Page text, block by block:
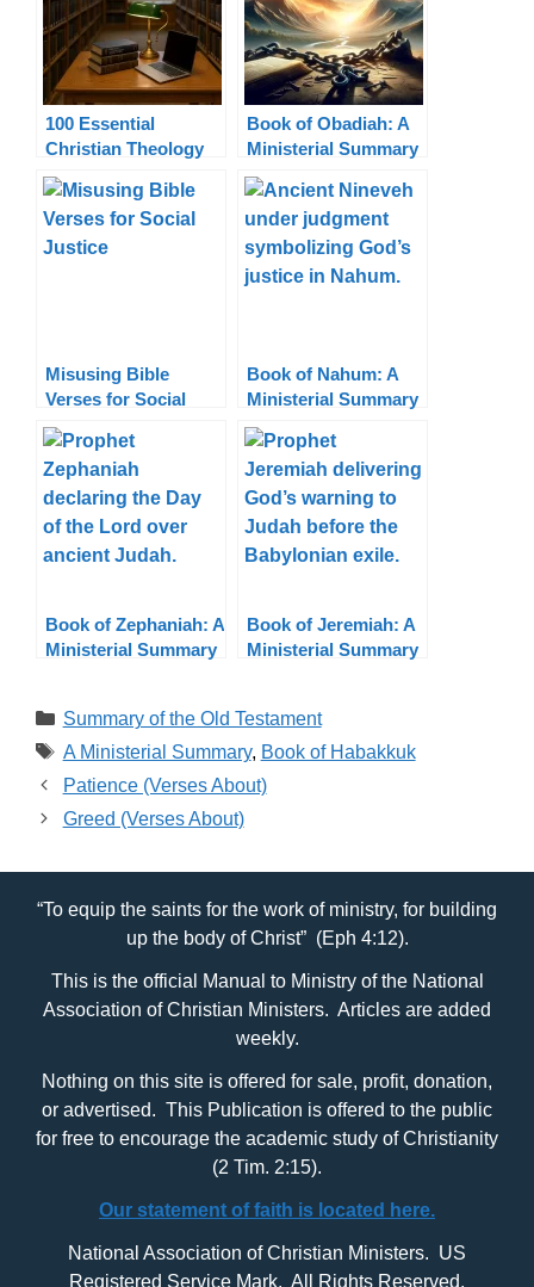
100 Essential
Christian Theology
Terms Explained
Book of Obadiah: A
Ministerial Summary
Misusing Bible
Verses for Social
Justice: Truth in
Context
Book of Nahum: A
Ministerial Summary
Book of Zephaniah: A
Ministerial Summary
Book of Jeremiah: A
Ministerial Summary
Categories
Summary of the Old Testament
Tags
A Ministerial Summary, Book of Habakkuk
Patience (Verses About)
Greed (Verses About)
“To equip the saints for the work of ministry, for building
up the body of Christ” (Eph 4:12).
This is the official Manual to Ministry of the National
Association of Christian Ministers. Articles are added
weekly.
Nothing on this site is offered for sale, profit, donation,
or advertised. This Publication is offered to the public
for free to encourage the academic study of Christianity
(2 Tim. 2:15).
Our statement of faith is located here.
National Association of Christian Ministers. US
Registered Service Mark. All Rights Reserved.